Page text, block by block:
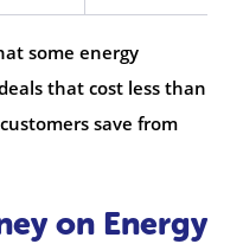
some energy
that cost less than
save from
on Energy